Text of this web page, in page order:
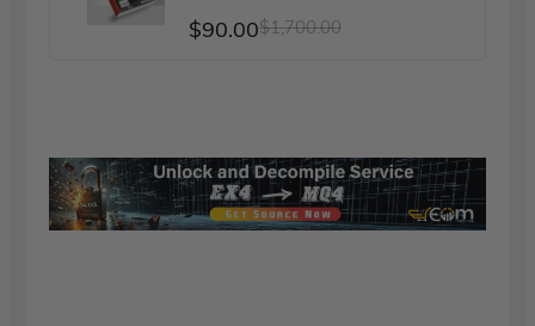
$1,700.00Original
$90.00
Current